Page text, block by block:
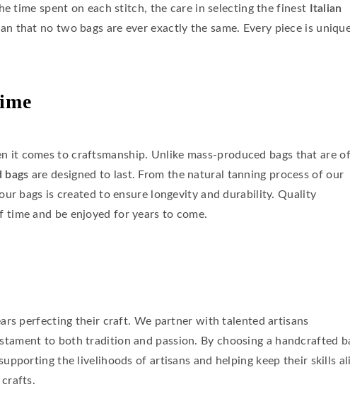
time spent on each stitch, the care in selecting the finest Italian
that no two bags are ever exactly the same. Every piece is
it comes to craftsmanship. Unlike mass-produced bags that are
bags are designed to last. From the natural tanning process of our
bags is created to ensure longevity and durability. Quality
and be enjoyed for years to come.
perfecting their craft. We partner with talented artisans
to both tradition and passion. By choosing a handcrafted
the livelihoods of artisans and helping keep their skills